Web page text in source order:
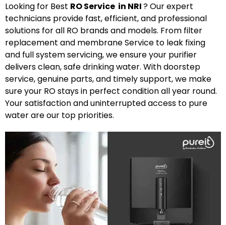
Looking for Best ROService in NRI? Our expert
technicians provide fast, efficient, and professional
solutions for all RO brands and models. From filter
replacement and membrane Service to leak fixing
and full system servicing, we ensure your purifier
delivers clean, safe drinking water. With doorstep
service, genuine parts, and timely support, we make
sure your RO stays in perfect condition all year round.
Your satisfaction and uninterrupted access to pure
water are our top priorities.